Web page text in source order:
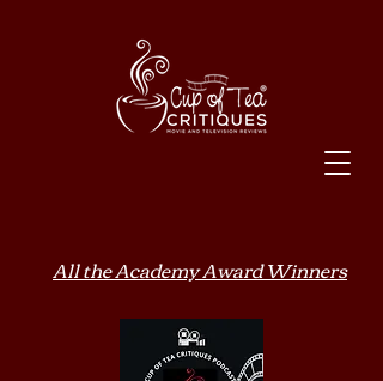
All the Academy Award Winners